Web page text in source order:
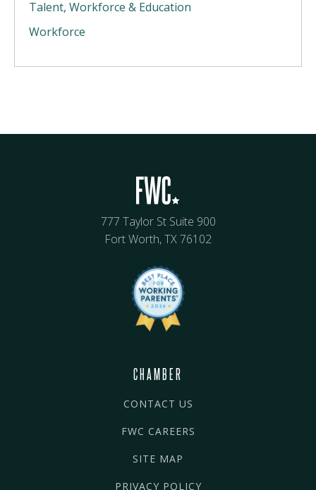
Talent, Workforce & Education
Workforce
777 Taylor St Suite 900
Fort Worth, TX 76102
CHAMBER
CONTACT US
FWC CAREERS
SITE MAP
PRIVACY POLICY